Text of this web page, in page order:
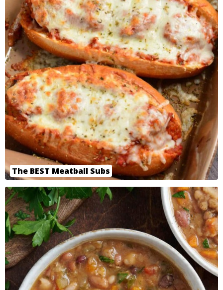
The BEST Meatball Subs